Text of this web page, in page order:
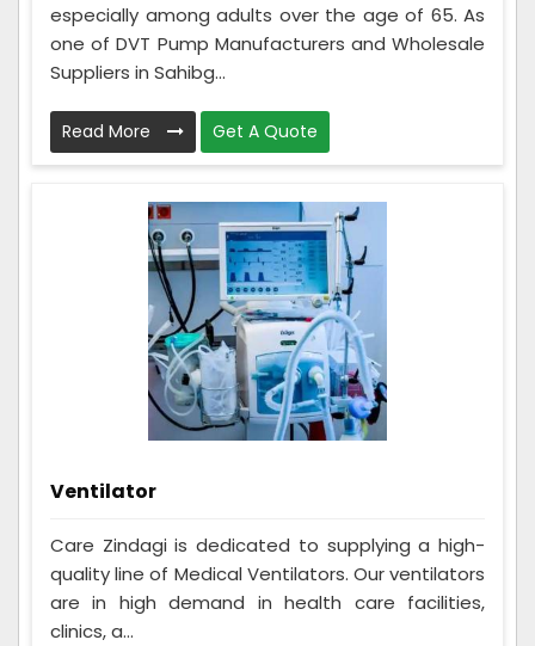
especially among adults over the age of 65. As
one of DVT Pump Manufacturers and Wholesale
Suppliers in Sahibg...
Read More Get A Quote
Ventilator
Care Zindagi is dedicated to supplying a high-
quality line of Medical Ventilators. Our ventilators
are in high demand in health care facilities,
clinics, a...